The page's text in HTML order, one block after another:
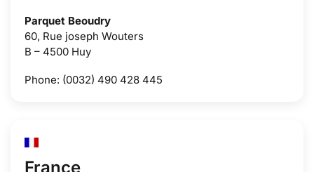
Parquet Beoudry
60, Rue joseph Wouters
B – 4500 Huy
Phone: (0032) 490 428 445
France